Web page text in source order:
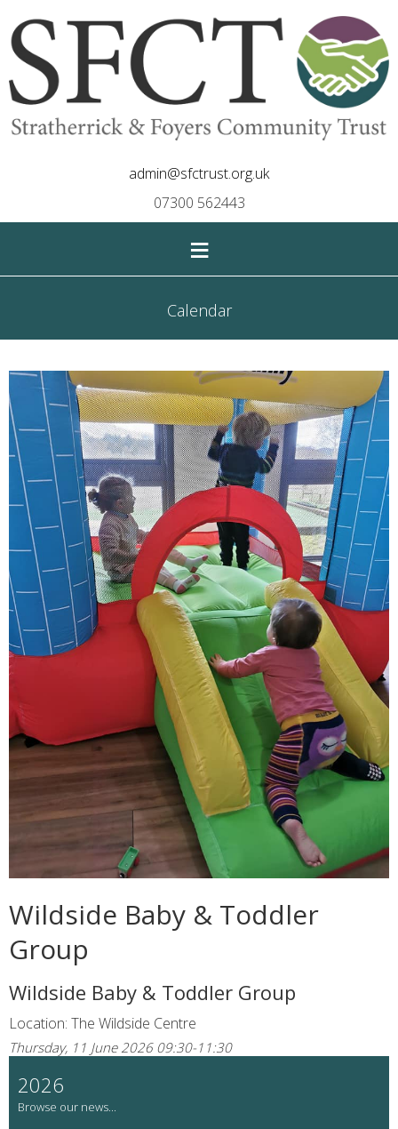
admin@sfctrust.org.uk
07300 562443
≡
Calendar
Wildside Baby & Toddler
Group
Wildside Baby & Toddler Group
Location: The Wildside Centre
Thursday, 11 June 2026 09:30-11:30
2026